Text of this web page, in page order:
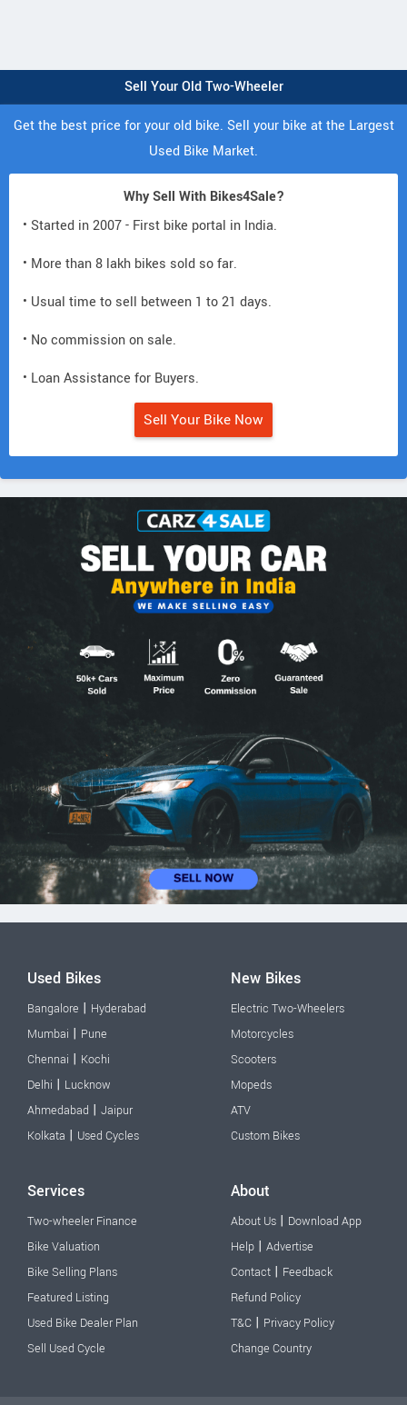
Sell Your Old Two-Wheeler
Get the best price for your old bike. Sell your bike at the Largest
Used Bike Market.
Why Sell With Bikes4Sale?
• Started in 2007 - First bike portal in India.
• More than 8 lakh bikes sold so far.
• Usual time to sell between 1 to 21 days.
• No commission on sale.
• Loan Assistance for Buyers.
Sell Your Bike Now
Used Bikes
Bangalore | Hyderabad
Mumbai | Pune
Chennai | Kochi
Delhi | Lucknow
Ahmedabad | Jaipur
Kolkata | Used Cycles
New Bikes
Electric Two-Wheelers
Motorcycles
Scooters
Mopeds
ATV
Custom Bikes
Services
Two-wheeler Finance
Bike Valuation
Bike Selling Plans
Featured Listing
Used Bike Dealer Plan
Sell Used Cycle
About
About Us | Download App
Help | Advertise
Contact | Feedback
Refund Policy
T&C | Privacy Policy
Change Country